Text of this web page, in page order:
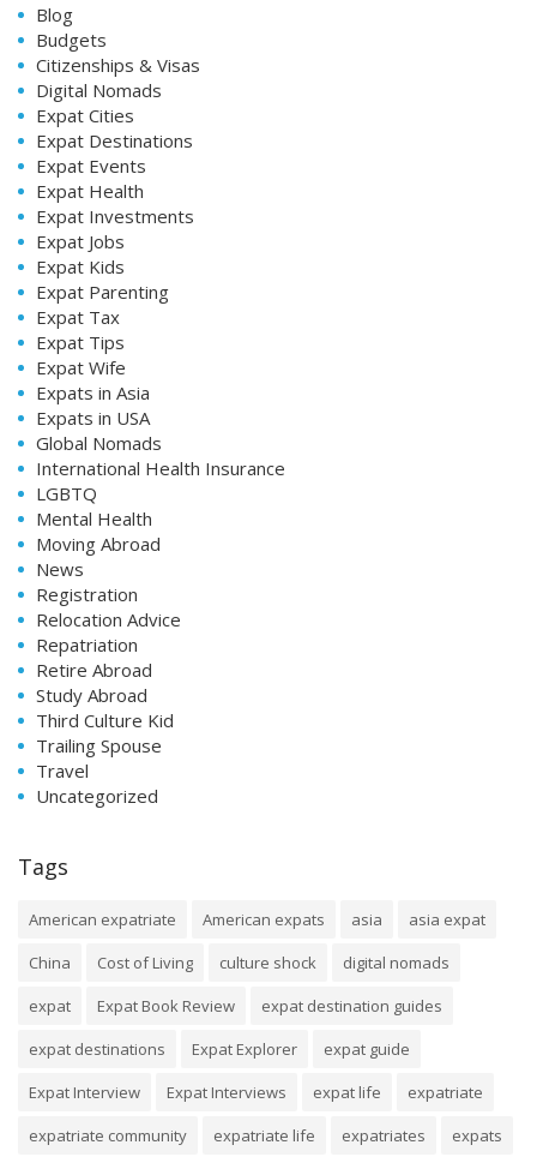
Blog
Budgets
Citizenships & Visas
Digital Nomads
Expat Cities
Expat Destinations
Expat Events
Expat Health
Expat Investments
Expat Jobs
Expat Kids
Expat Parenting
Expat Tax
Expat Tips
Expat Wife
Expats in Asia
Expats in USA
Global Nomads
International Health Insurance
LGBTQ
Mental Health
Moving Abroad
News
Registration
Relocation Advice
Repatriation
Retire Abroad
Study Abroad
Third Culture Kid
Trailing Spouse
Travel
Uncategorized
Tags
American expatriate American expats asia
asia expat
China
Cost of Living culture shock
digital nomads
expat
Expat Book Review
expat destination guides
expat destinations
Expat Explorer
expat guide
Expat Interview
Expat Interviews expat life
expatriate
expatriate community
expatriate life expatriates
expats